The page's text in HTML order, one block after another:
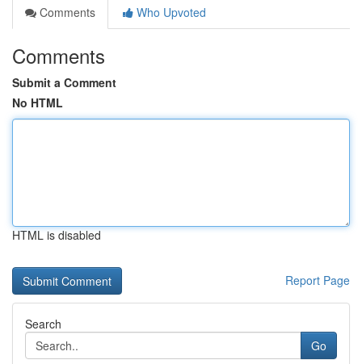
Comments
Who Upvoted
Comments
Submit a Comment
No HTML
HTML is disabled
Report Page
Search
Go